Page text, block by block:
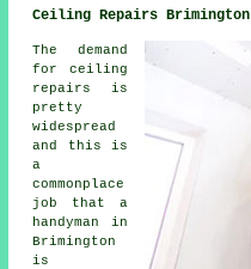
Ceiling Repairs Brimington
The demand
for ceiling
repairs is
pretty
widespread
and this is
a
commonplace
job that a
handyman in
Brimington
is